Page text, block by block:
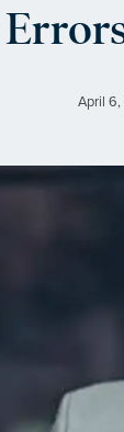
April 6,